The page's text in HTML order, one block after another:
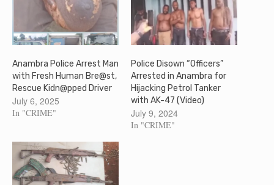
Anambra Police Arrest Man
with Fresh Human Bre@st,
Rescue Kidn@pped Driver
July 6, 2025
In "CRIME"
Police Disown “Officers”
Arrested in Anambra for
Hijacking Petrol Tanker
with AK-47 (Video)
July 9, 2024
In "CRIME"